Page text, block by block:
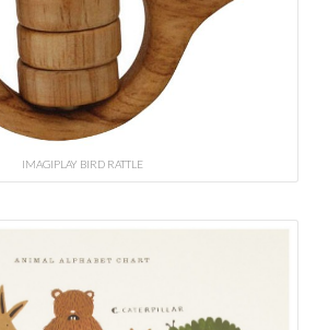
IMAGIPLAY BIRD RATTLE